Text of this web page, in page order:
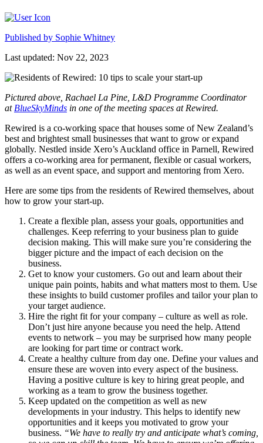
Published by Sophie Whitney
Last updated: Nov 22, 2023
Pictured above, Rachael La Pine, L&D Programme Coordinator
at BlueSkyMinds in one of the meeting spaces at Rewired.
Rewired is a co-working space that houses some of New Zealand’s
best and brightest small businesses that want to grow or expand
globally. Nestled inside Xero’s Auckland office in Parnell, Rewired
offers a co-working area for permanent, flexible or casual workers,
as well as an event space, and support and mentoring from Xero.
Here are some tips from the residents of Rewired themselves, about
how to grow your start-up.
Create a flexible plan, assess your goals, opportunities and
challenges. Keep referring to your business plan to guide
decision making. This will make sure you’re considering the
bigger picture and the impact of each decision on the
business.
Get to know your customers. Go out and learn about their
unique pain points, habits and what matters most to them. Use
these insights to build customer profiles and tailor your plan to
your target audience.
Hire the right fit for your company – culture as well as role.
Don’t just hire anyone because you need the help. Attend
events to network – you may be surprised how many people
are looking for part time or contract work.
Create a healthy culture from day one. Define your values and
ensure these are woven into every aspect of the business.
Having a positive culture is key to hiring great people, and
working as a team to grow the business together.
Keep updated on the competition as well as new
developments in your industry. This helps to identify new
opportunities and it keeps you motivated to grow your
business. “We have to really try and anticipate what’s coming,